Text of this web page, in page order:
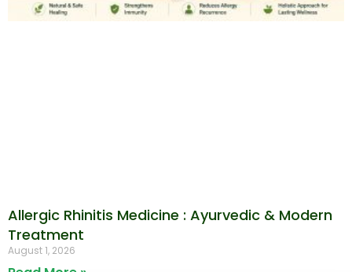
Allergic Rhinitis Medicine : Ayurvedic & Modern
Treatment
August 1, 2026